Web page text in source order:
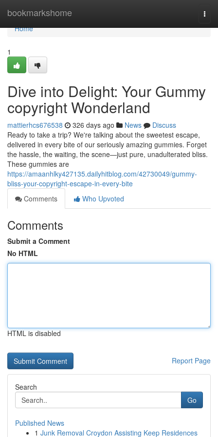
bookmarkshome
Home
Home
1
Dive into Delight: Your Gummy
copyright Wonderland
mattierhcs676538 326 days ago News
Discuss
Ready to take a trip? We're talking about the sweetest escape,
delivered in every bite of our seriously amazing gummies. Forget
the hassle, the waiting, the scene—just pure, unadulterated bliss.
These gummies are
https://amaanhlky427135.dailyhitblog.com/42730049/gummy-
bliss-your-copyright-escape-in-every-bite
Comments
Who Upvoted
Comments
Submit a Comment
No HTML
HTML is disabled
Report Page
Search
Go
Published News
1 Junk Removal Croydon Assisting Keep Residences